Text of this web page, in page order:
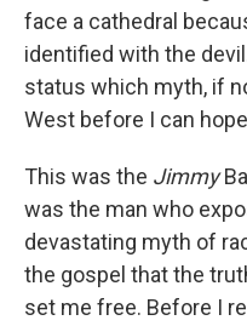
face a cathedral
identified with the
status which myth, if
West before I can
This was the Jimmy
was the man who
devastating myth of
the gospel that the
set me free. Before I